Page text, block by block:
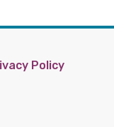
Policy